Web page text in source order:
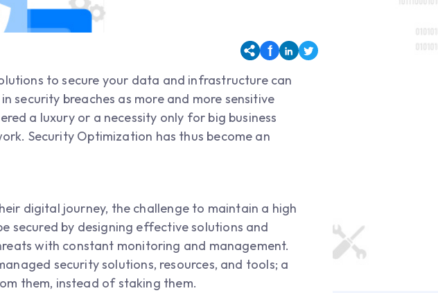
to secure your data and infrastructure can
security breaches as more and more sensitive
a luxury or a necessity only for big business
Security Optimization has thus become an
digital journey, the challenge to maintain a high
secured by designing effective solutions and
with constant monitoring and management.
security solutions, resources, and tools; a
them, instead of staking them.